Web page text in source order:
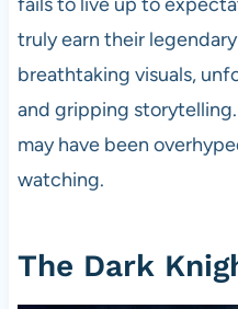
truly earn their
breathtaking visuals,
and gripping
may have been
watching.
The Dark